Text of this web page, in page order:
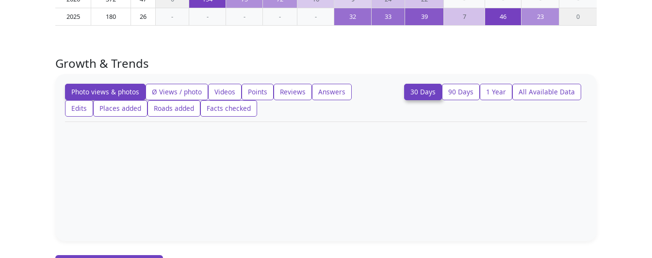
2025
180 26 - - - - - 32 33 39 7 46 23 0
Growth & Trends
Photo views & photos Ø Views / photo Videos Points Reviews
Answers
Edits
Places added Roads added Facts checked
30 Days 90 Days 1 Year All Available Data